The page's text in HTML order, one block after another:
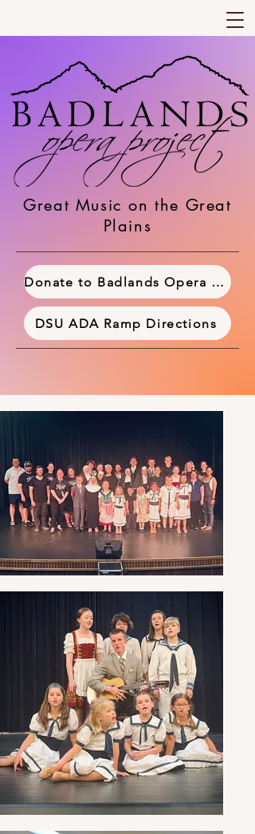
Great Music on the Great
Plains
Donate to Badlands Opera Project
DSU ADA Ramp Directions